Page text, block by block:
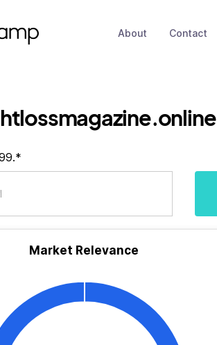
About Contact
Market Relevance